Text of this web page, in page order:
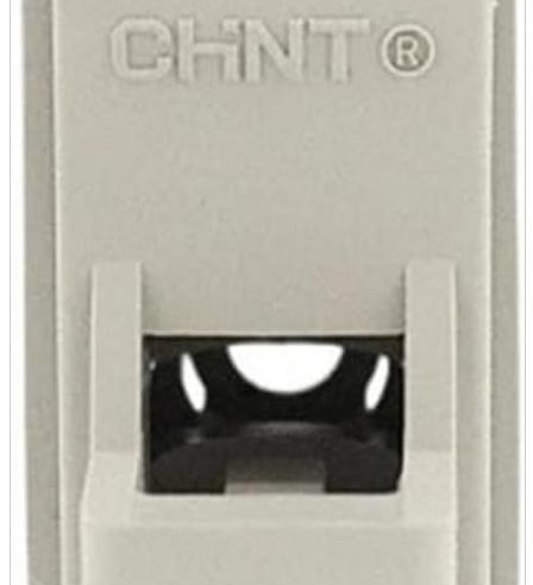
Those who want to sell
Safe purchase